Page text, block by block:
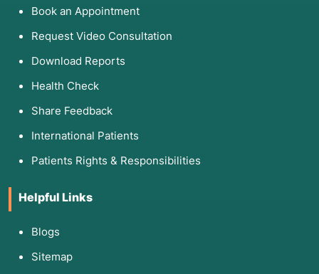
Book an Appointment
Request Video Consultation
Download Reports
Health Check
Share Feedback
International Patients
Patients Rights & Responsibilities
Helpful Links
Blogs
Sitemap